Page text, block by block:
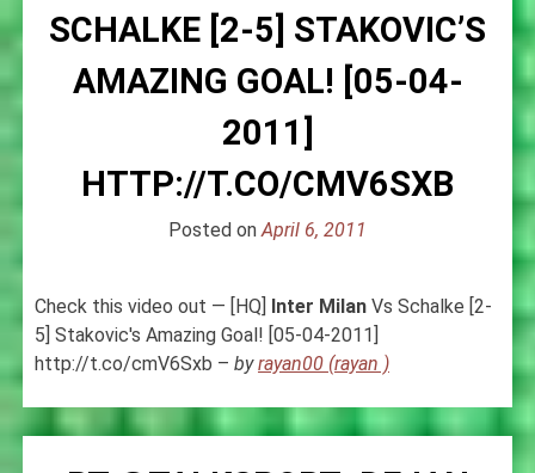
SCHALKE [2-5] STAKOVIC’S
AMAZING GOAL! [05-04-
2011]
HTTP://T.CO/CMV6SXB
Posted onApril 6, 2011
Check this video out — [HQ] Inter MilanVs Schalke [2-
5] Stakovic's Amazing Goal! [05-04-2011]
http://t.co/cmV6Sxb – byrayan00 (rayan )